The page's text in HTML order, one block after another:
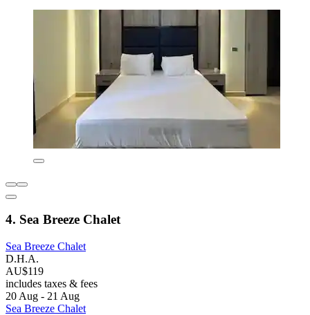
4. Sea Breeze Chalet
Sea Breeze Chalet
D.H.A.
AU$119
includes taxes & fees
20 Aug - 21 Aug
Sea Breeze Chalet